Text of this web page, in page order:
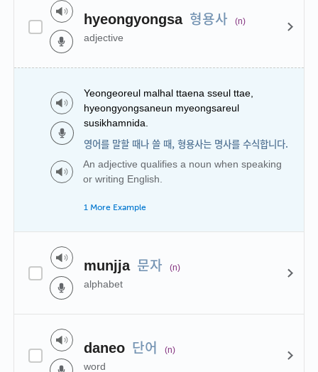
hyeongyongsa 형용사 (n)
adjective
Yeongeoreul malhal ttaena sseul ttae,
hyeongyongsaneun myeongsareul
susikhamnida.
영어를 말할 때나 쓸 때, 형용사는 명사를 수식합니다.
An adjective qualifies a noun when speaking
or writing English.
1 More Example
munjja 문자 (n)
alphabet
daneo 단어 (n)
word